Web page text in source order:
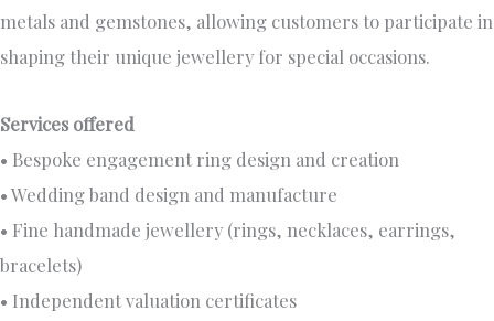
metals and gemstones, allowing customers to participate in
shaping their unique jewellery for special occasions.
Services offered
• Bespoke engagement ring design and creation
• Wedding band design and manufacture
• Fine handmade jewellery (rings, necklaces, earrings,
bracelets)
• Independent valuation certificates